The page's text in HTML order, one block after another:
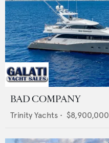
BAD COMPANY
Trinity Yachts • $8,900,000